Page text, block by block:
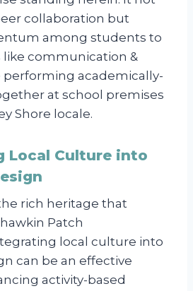
collaboration but
among students to
like communication &
performing academically-
at school premises
Shore locale.
Local Culture into
rich heritage that
Patch
local culture into
can be an effective
activity-based